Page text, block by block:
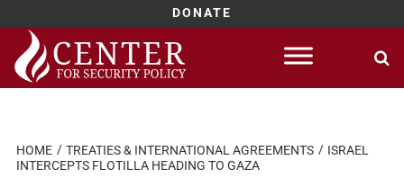
DONATE
Skip
content
HOME TREATIES & INTERNATIONAL AGREEMENTS
ISRAEL
INTERCEPTS FLOTILLA HEADING TO GAZA